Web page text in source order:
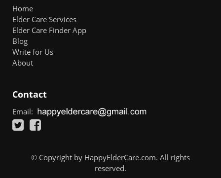
Home
Elder Care Services
Elder Care Finder App
Blog
Write for Us
About
Contact
Email:
© Copyright by HappyElderCare.com. All rights
reserved.